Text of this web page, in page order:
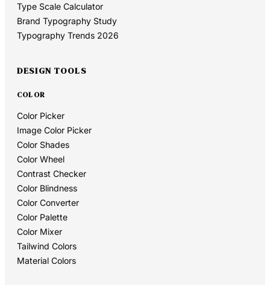
Type Scale Calculator
Brand Typography Study
Typography Trends 2026
DESIGN TOOLS
COLOR
Color Picker
Image Color Picker
Color Shades
Color Wheel
Contrast Checker
Color Blindness
Color Converter
Color Palette
Color Mixer
Tailwind Colors
Material Colors